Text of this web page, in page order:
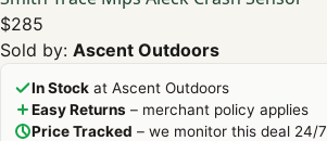
$285
Sold by: Ascent Outdoors
In Stock at Ascent Outdoors
Easy Returns – merchant policy applies
Price Tracked – we monitor this deal 24/7